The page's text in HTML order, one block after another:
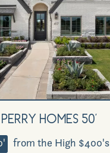
Perry Homes 50'
from the High $400's